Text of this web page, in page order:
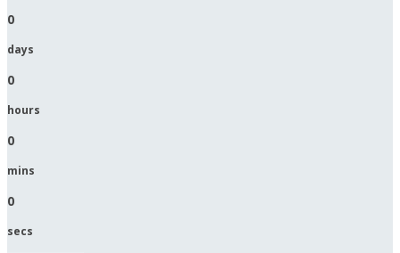
0
days
0
hours
0
mins
0
secs